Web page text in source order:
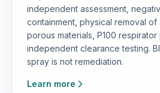
independent assessment,
containment, physical removal of
porous materials, P100
independent clearance testing.
spray is not remediation.
Learn more